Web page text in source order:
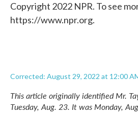
Copyright 2022 NPR. To see
https://www.npr.org.
Corrected: August 29, 2022 at 12:00
This article originally identified Mr.
Tuesday, Aug. 23. It was Monday,